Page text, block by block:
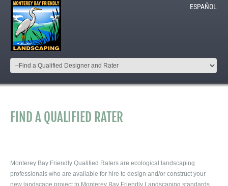
ESPAÑOL
FIND A QUALIFIED RATER
Monterey Bay Friendly Qualified Raters are ecological landscaping
professionals who are available for hire to design and/or construct your
new landscape project to Monterey Bay Friendly Landscaping standards.